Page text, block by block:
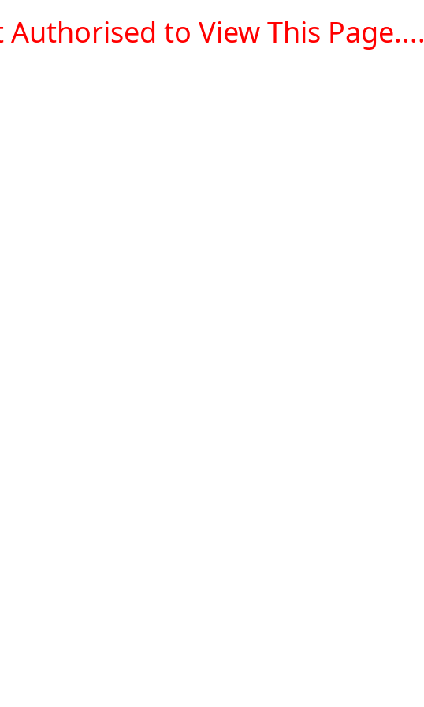
Authorised to View This Page....